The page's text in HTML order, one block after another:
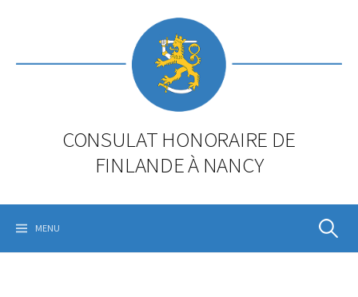
CONSULAT HONORAIRE DE
FINLANDE À NANCY
MENU